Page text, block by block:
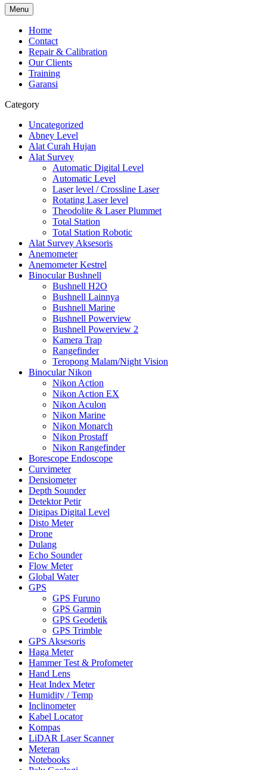
Menu
Home
Contact
Repair & Calibration
Our Clients
Training
Garansi
Category
Uncategorized
Abney Level
Alat Curah Hujan
Alat Survey
Automatic Digital Level
Automatic Level
Laser level / Crossline Laser
Rotating Laser level
Theodolite & Laser Plummet
Total Station
Total Station Robotic
Alat Survey Aksesoris
Anemometer
Anemometer Kestrel
Binocular Bushnell
Bushnell H2O
Bushnell Lainnya
Bushnell Marine
Bushnell Powerview
Bushnell Powerview 2
Kamera Trap
Rangefinder
Teropong Malam/Night Vision
Binocular Nikon
Nikon Action
Nikon Action EX
Nikon Aculon
Nikon Marine
Nikon Monarch
Nikon Prostaff
Nikon Rangefinder
Borescope Endoscope
Curvimeter
Densiometer
Depth Sounder
Detektor Petir
Digipas Digital Level
Disto Meter
Drone
Dulang
Echo Sounder
Flow Meter
Global Water
GPS
GPS Furuno
GPS Garmin
GPS Geodetik
GPS Trimble
GPS Aksesoris
Haga Meter
Hammer Test & Profometer
Hand Lens
Heat Index Meter
Humidity / Temp
Inclinometer
Kabel Locator
Kompas
LiDAR Laser Scanner
Meteran
Notebooks